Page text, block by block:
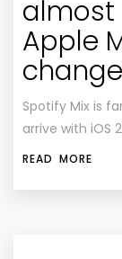
Apple
Spotify Mix is
arrive with iOS
READ MORE